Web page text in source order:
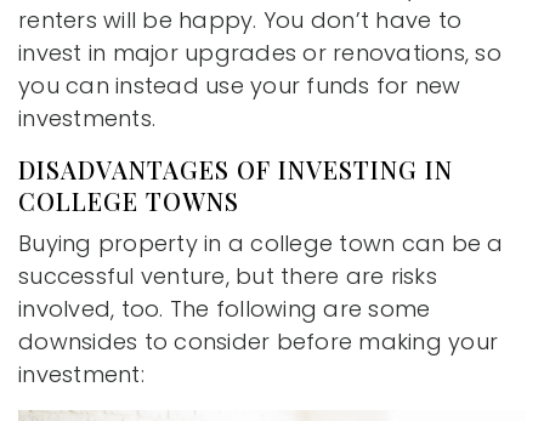
renters will be happy. You don’t have to
invest in major upgrades or renovations, so
you can instead use your funds for new
investments.
DISADVANTAGES OF INVESTING IN
COLLEGE TOWNS
Buying property in a college town can be a
successful venture, but there are risks
involved, too. The following are some
downsides to consider before making your
investment: